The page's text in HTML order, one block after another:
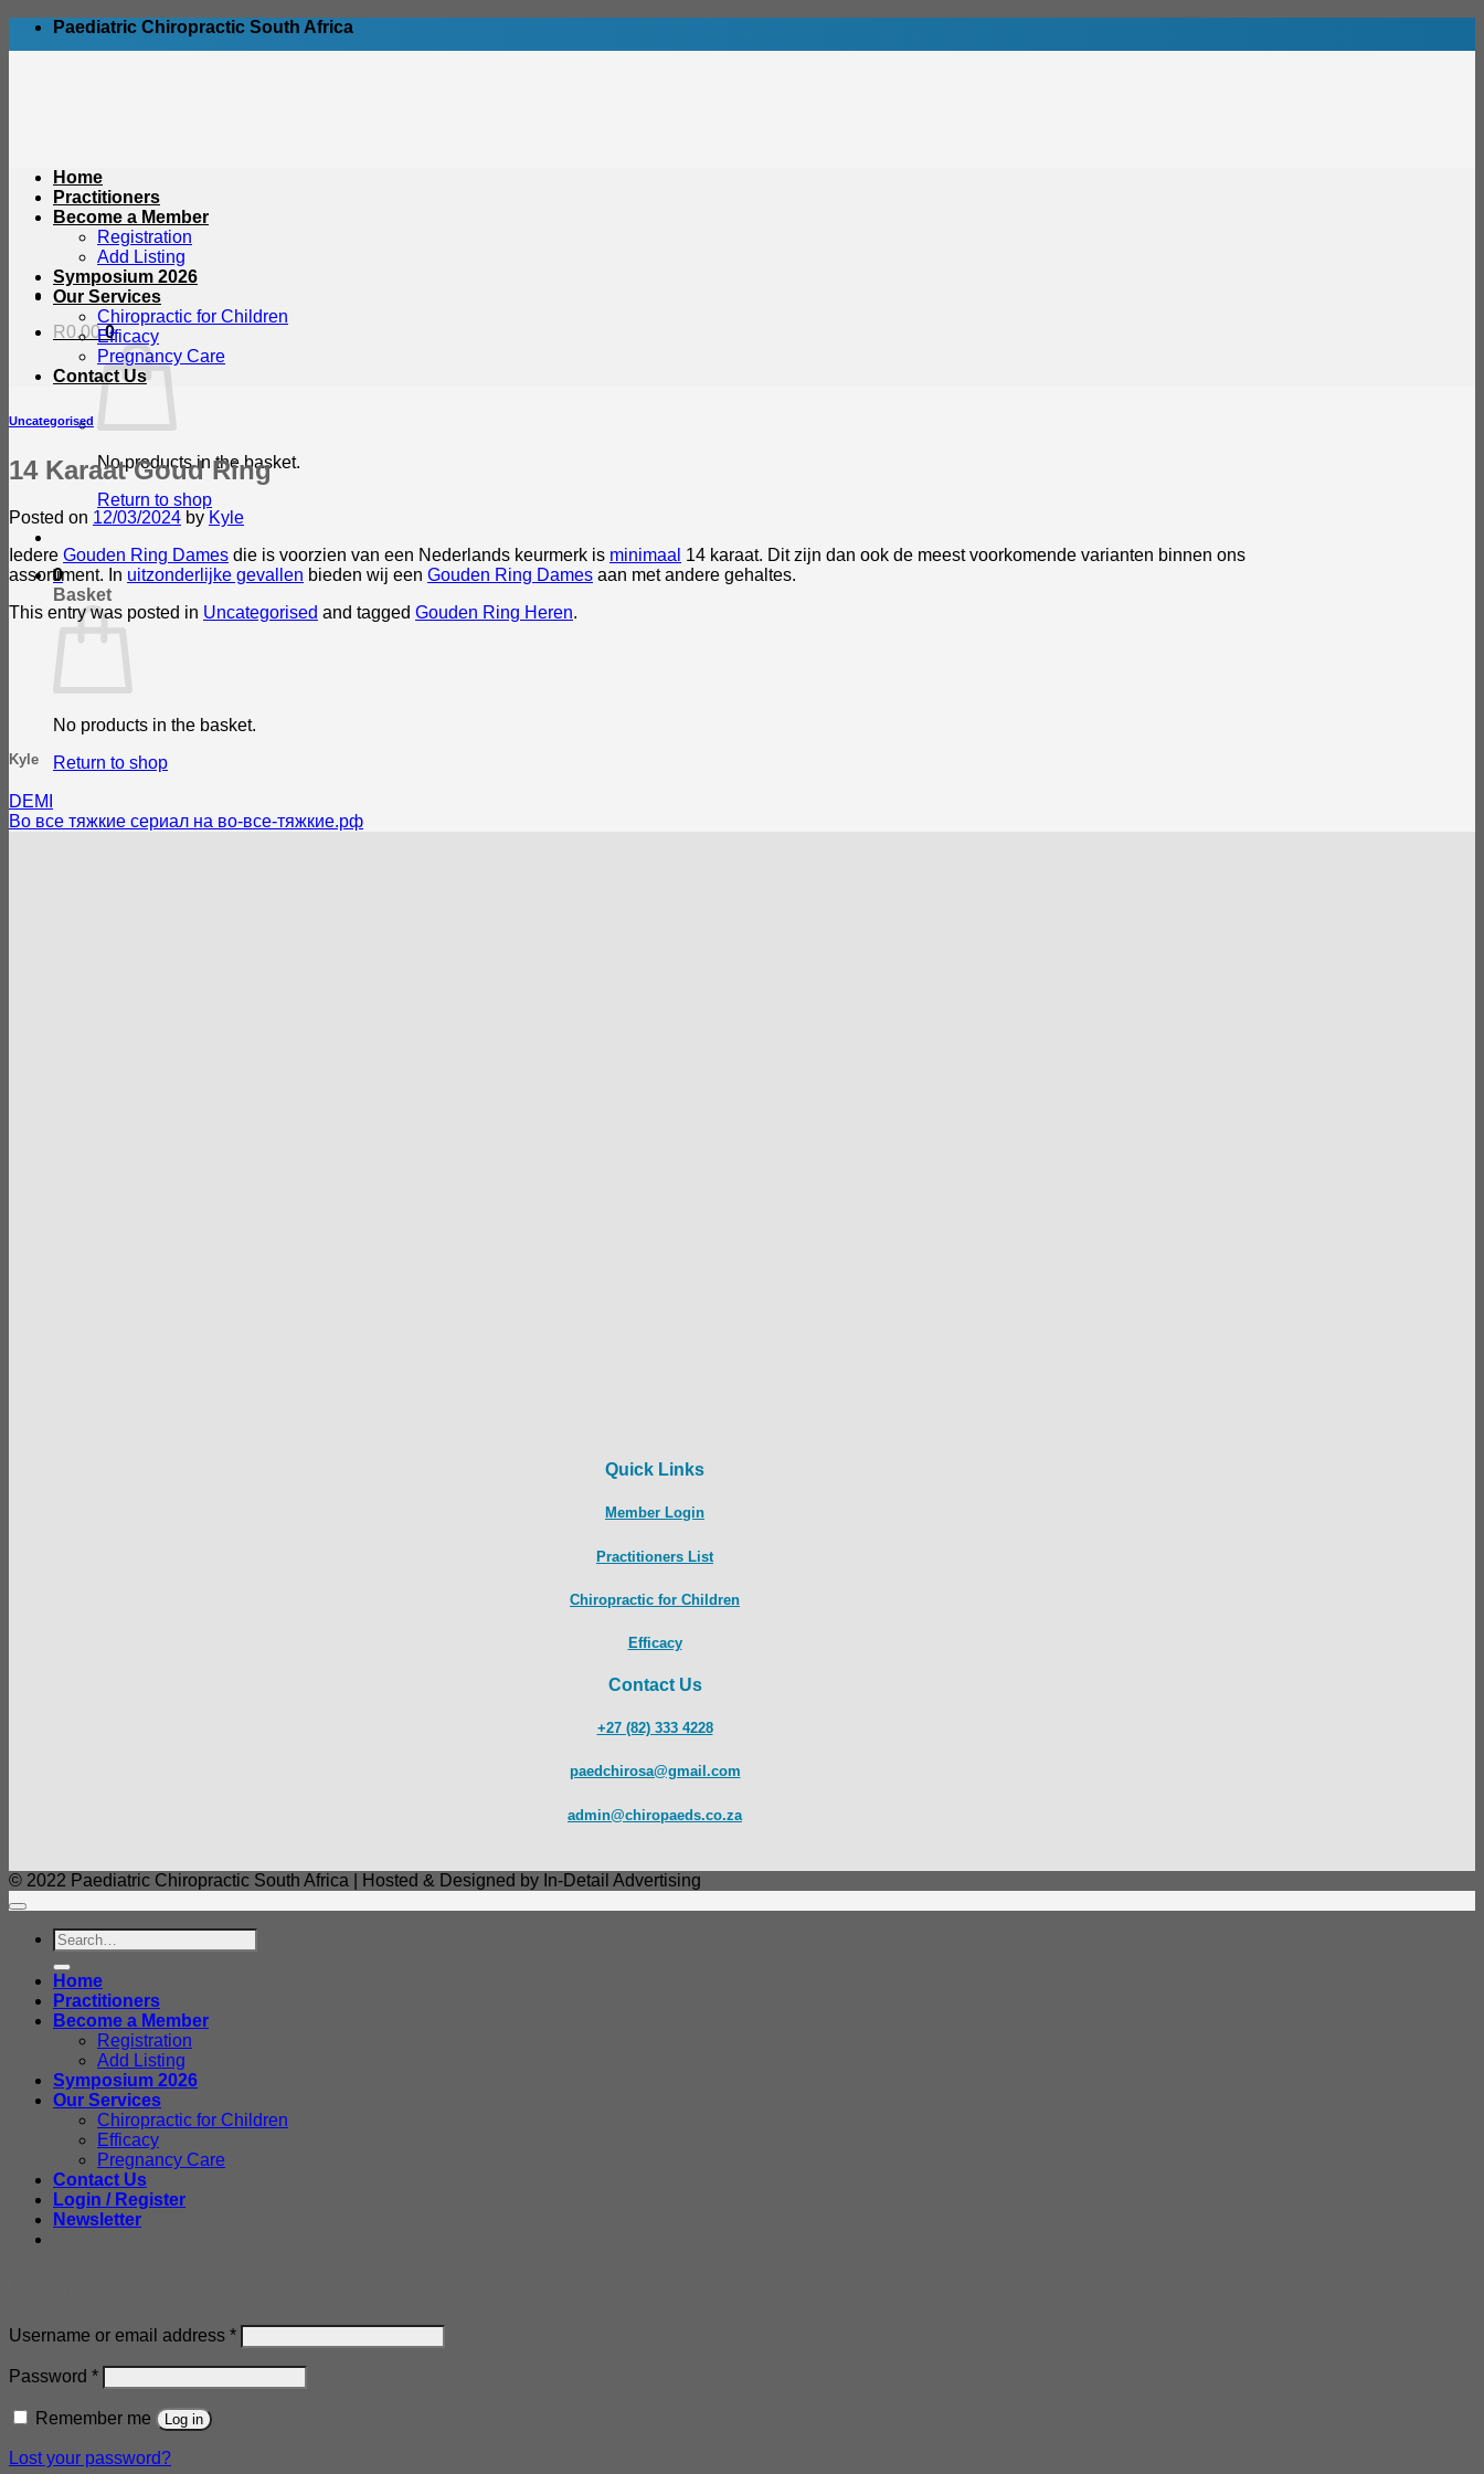
Skip
Paediatric Chiropractic South Africa
R0.00 0
No products in the basket.
Return to shop
0
Basket
No products in the basket.
Return to shop
Home
Practitioners
Become a Member
Registration
Add Listing
Symposium 2026
Our Services
Chiropractic for Children
Efficacy
Pregnancy Care
Contact Us
Uncategorised
14 Karaat Goud Ring
Posted on 12/03/2024 by Kyle
Iedere Gouden Ring Dames die is voorzien van een Nederlands keurmerk is minimaal 14 karaat. Dit zijn dan ook de meest voorkomende varianten binnen ons
assortiment. In uitzonderlijke gevallen bieden wij een Gouden Ring Dames aan met andere gehaltes.
This entry was posted in Uncategorised and tagged Gouden Ring Heren.
Kyle
DEMI
Во все тяжкие сериал на во-все-тяжкие.рф
Quick Links
Member Login
Practitioners List
Chiropractic for Children
Efficacy
Contact Us
+27 (82) 333 4228
paedchirosa@gmail.com
admin@chiropaeds.co.za
© 2022 Paediatric Chiropractic South Africa | Hosted & Designed by In-Detail Advertising
Search
for:
Home
Practitioners
Become a Member
Registration
Add Listing
Symposium 2026
Our Services
Chiropractic for Children
Efficacy
Pregnancy Care
Contact Us
Login / Register
Newsletter
Username or email address *Required
Password *Required
Remember me Log in
Lost your password?